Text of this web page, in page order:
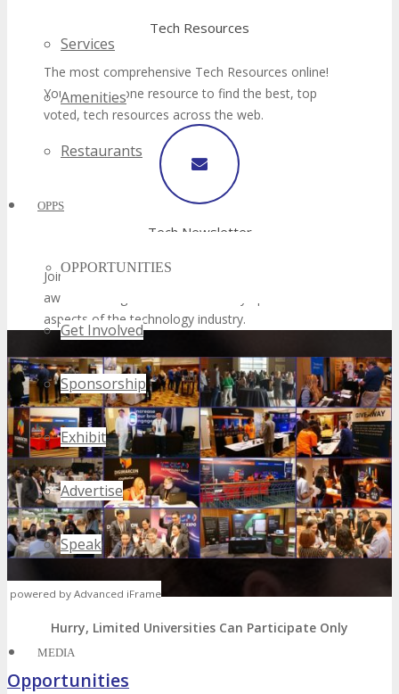
Services
Amenities
Restaurants
OPPS
OPPORTUNITIES
Get Involved
Sponsorship
Exhibit
Advertise
Speak
Volunteer
MEDIA
powered by Advanced iFrame
Hurry, Limited Universities Can Participate Only
Opportunities